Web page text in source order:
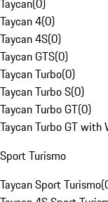
Taycan(0)
Taycan 4(0)
Taycan 4S(0)
Taycan GTS(0)
Taycan Turbo(0)
Taycan Turbo S(0)
Taycan Turbo GT(0)
Taycan Turbo GT with
Sport Turismo
Taycan Sport Turismo(